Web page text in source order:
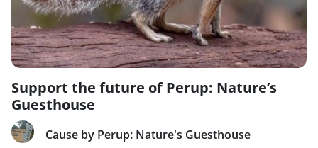
Support the future of Perup: Nature’s
Guesthouse
Cause by Perup: Nature's Guesthouse